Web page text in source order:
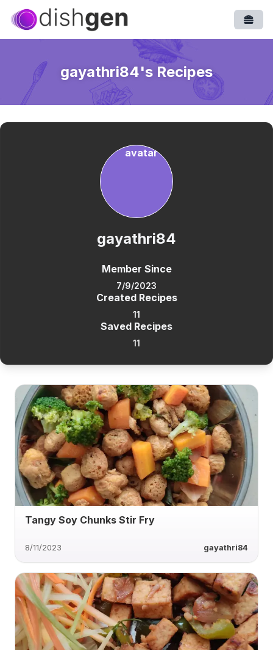
gayathri84's Recipes
gayathri84
Member Since
7/9/2023
Created Recipes
11
Saved Recipes
11
Tangy Soy Chunks Stir Fry
8/11/2023 gayathri84